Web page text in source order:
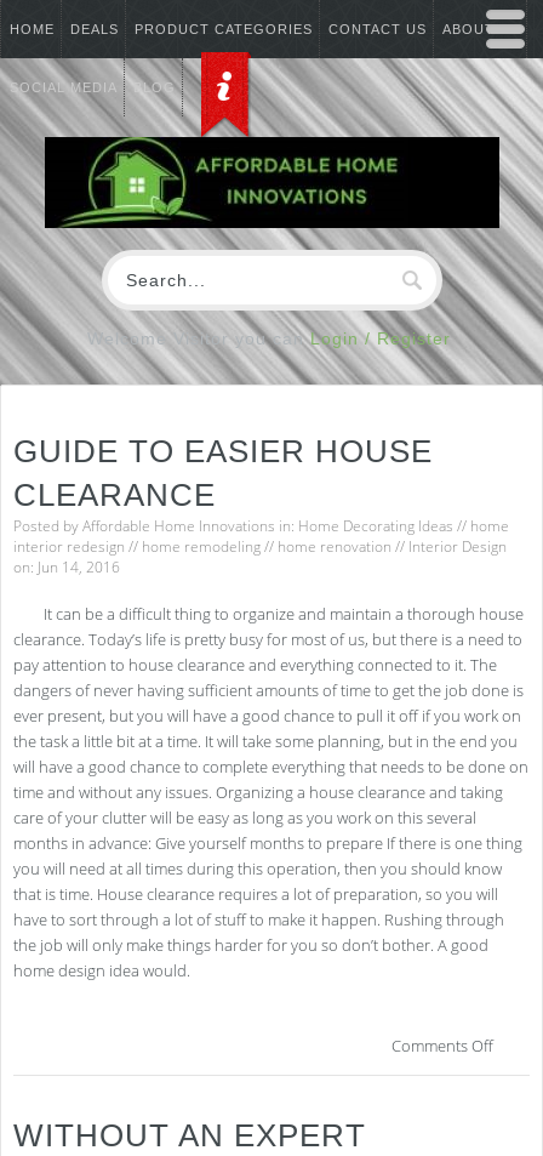
HOME DEALS PRODUCT CATEGORIES CONTACT US ABOUT US
SOCIAL MEDIA BLOG
Welcome Visitor you canLogin / Register
GUIDE TO EASIER HOUSE
CLEARANCE
Posted byAffordable Home Innovations in: Home Decorating Ideas // home
interior redesign // home remodeling// home renovation // Interior Design
on: Jun 14, 2016
It can be a difficult thing to organize and maintain a thorough house
clearance. Today’s life is pretty busy for most of us, but there is a need to
pay attention to house clearance and everything connected to it. The
dangers of never having sufficient amounts of time to get the job done is
ever present, but you will have a good chance to pull it off if you work on
the task a little bit at a time. It will take some planning, but in the end you
will have a good chance to complete everything that needs to be done on
time and without any issues. Organizing a house clearance and taking
care of your clutter will be easy as long as you work on this several
months in advance: Give yourself months to prepare If there is one thing
you will need at all times during this operation, then you should know
that is time. House clearance requires a lot of preparation, so you will
have to sort through a lot of stuff to make it happen. Rushing through
the job will only make things harder for you so don’t bother. A good
home design idea would.
Comments Off
WITHOUT AN EXPERT